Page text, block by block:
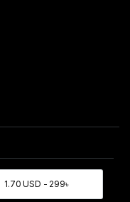
1.70 USD - 299৳